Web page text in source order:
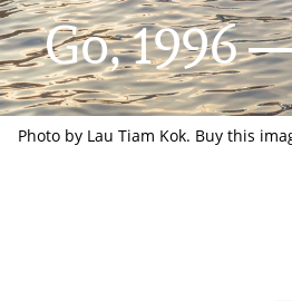
Go, 1996
Photo by Lau Tiam Kok. Buy this